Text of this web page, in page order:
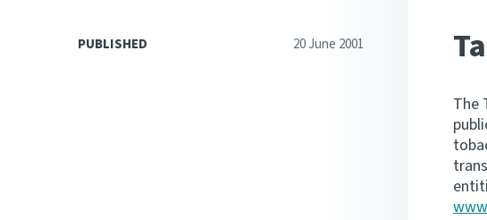
PUBLISHED 20 June 2001
The